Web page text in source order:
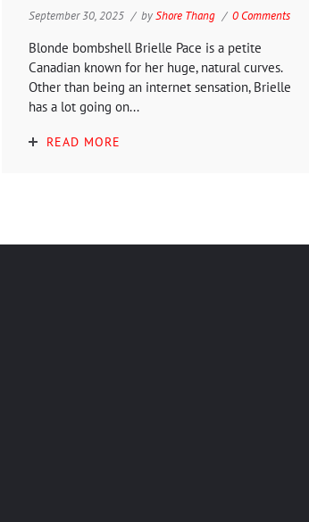
September 30, 2025 byShore Thang 0 Comments
Blonde bombshell Brielle Pace is a petite
Canadian known for her huge, natural curves.
Other than being an internet sensation, Brielle
has a lot going on...
READ MORE